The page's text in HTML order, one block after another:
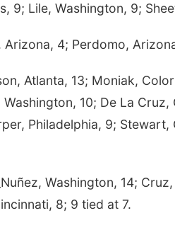
9; Lile, Washington, 9;
Arizona, 4; Perdomo,
Atlanta, 13; Moniak,
Washington, 10; De La
Philadelphia, 9;
Washington, 14;
8; 9 tied at 7.